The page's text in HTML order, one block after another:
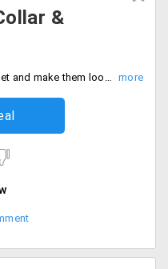
&
Select any color leashes for your pet and make them look cute. Get up to 26% off on collar and leashes for your dog only at Dog spot. Avail this attractive offer now. No promo code required to avail this offer.